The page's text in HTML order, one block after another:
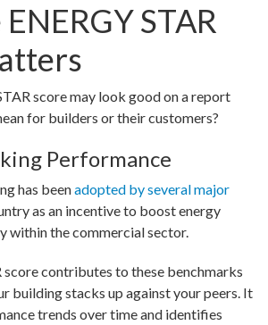
STAR
score may look good on a report
for builders or their customers?
Performance
has beenadopted by several major
as an incentive to boost energy
within the commercial sector.
score contributes to these benchmarks
building stacks up against your peers. It
trends over time and identifies